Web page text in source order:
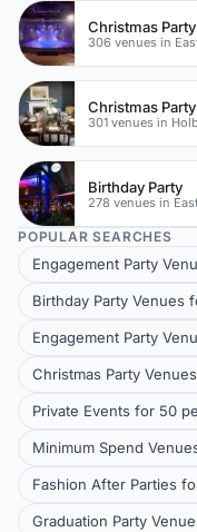
301 venues in
Birthday Party
POPULAR SEARCHES
Engagement Party
Birthday Party Venues
Engagement Party
Christmas Party
Private Events for 50
Minimum Spend
Fashion After Parties
Graduation Party